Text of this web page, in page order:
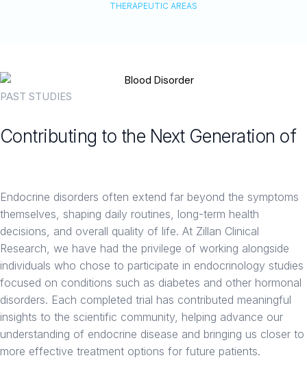
THERAPEUTIC AREAS
PAST STUDIES
Contributing to the Next Generation of
Endocrine disorders often extend far beyond the symptoms
themselves, shaping daily routines, long-term health
decisions, and overall quality of life. At Zillan Clinical
Research, we have had the privilege of working alongside
individuals who chose to participate in endocrinology studies
focused on conditions such as diabetes and other hormonal
disorders. Each completed trial has contributed meaningful
insights to the scientific community, helping advance our
understanding of endocrine disease and bringing us closer to
more effective treatment options for future patients.